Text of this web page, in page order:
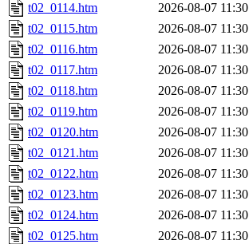
t02_0114.htm
2026-08-07 11:30
t02_0115.htm
2026-08-07 11:30
t02_0116.htm
2026-08-07 11:30
t02_0117.htm
2026-08-07 11:30
t02_0118.htm
2026-08-07 11:30
t02_0119.htm
2026-08-07 11:30
t02_0120.htm
2026-08-07 11:30
t02_0121.htm
2026-08-07 11:30
t02_0122.htm
2026-08-07 11:30
t02_0123.htm
2026-08-07 11:30
t02_0124.htm
2026-08-07 11:30
t02_0125.htm
2026-08-07 11:30